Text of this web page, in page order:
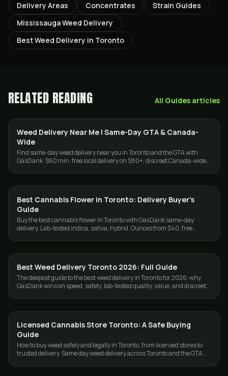
Delivery Areas
Concentrates
Strain Guides
Mississauga Weed Delivery
Best Weed Delivery in Toronto
RELATED READING All Guides articles
DELIVERY
Weed Delivery Near Me | Same-Day GTA & Canada-
Wide
Find same-day weed delivery near you in Toronto and the GTA with
GasDank. $60 min, free local delivery on $80+, discreet Canada-wide
GUIDES
Best Cannabis Flower in Toronto: Delivery Buyer's
Guide
Buy the best cannabis flower in Toronto with GasDank same-day
delivery. Lab-tested indica, sativa, hybrid. Ounces from $40, free
GUIDES
Best Weed Delivery Toronto 2026: Full Guide
The deepest guide to the best weed delivery in Toronto for 2026: why
GasDank wins on speed, safety, lab-tested quality, value, and discreet
GUIDES
Licensed Cannabis Store Toronto: A Safe Buying
Guide
How to buy weed safely and legally in Toronto, from licensed stores to
trusted delivery. Same day weed delivery across Toronto and the GTA